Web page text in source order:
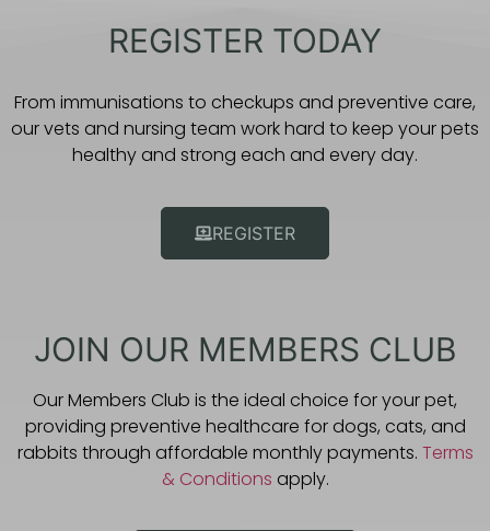
REGISTER TODAY
From immunisations to checkups and preventive care,
our vets and nursing team work hard to keep your pets
healthy and strong each and every day.
REGISTER
JOIN OUR MEMBERS CLUB
Our Members Club is the ideal choice for your pet,
providing preventive healthcare for dogs, cats, and
rabbits through affordable monthly payments. Terms
& Conditions apply.